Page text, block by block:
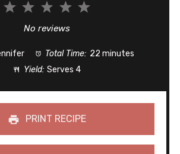
5
4
3
Stars
2
Stars
1
Star
No reviews
Total Time: 22 minutes
Yield: Serves 4
PRINT RECIPE